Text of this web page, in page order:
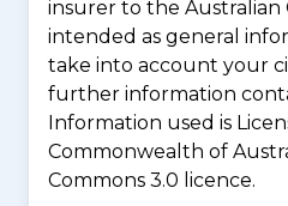
insurer to the Australian
intended as general
take into account your
further information
Information used is
Commonwealth of
Commons 3.0 licence.